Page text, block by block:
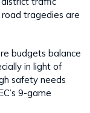
tragedies are
budgets balance
in light of
safety needs
9-game